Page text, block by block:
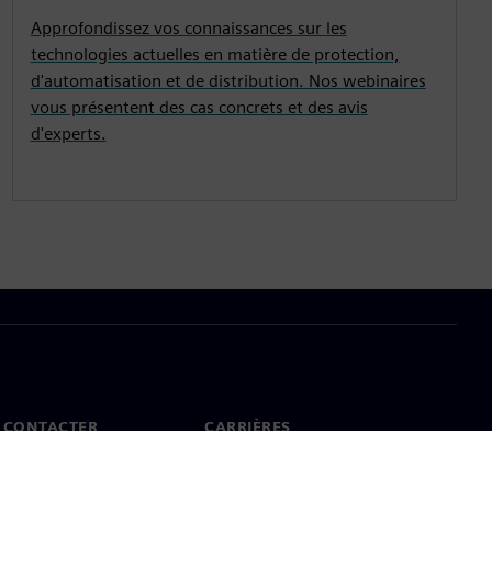
Approfondissez vos connaissances sur les
technologies actuelles en matière de protection,
d'automatisation et de distribution. Nos webinaires
vous présentent des cas concrets et des avis
d'experts.
CARRIÈRES